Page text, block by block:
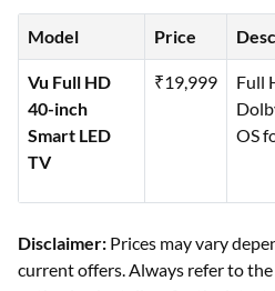
Model Price
Vu Full HD
40-inch
Smart LED
TV
₹19,999
Full
OS
Disclaimer: Prices may vary
current offers. Always refer to